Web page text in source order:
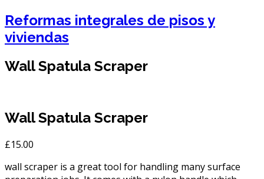
Reformas integrales de pisos y
viviendas
Wall Spatula Scraper
Wall Spatula Scraper
£15.00
wall scraper is a great tool for handling many surface